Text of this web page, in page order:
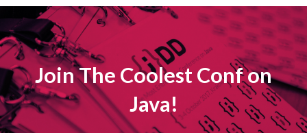
Join The Coolest Conf on
Java!